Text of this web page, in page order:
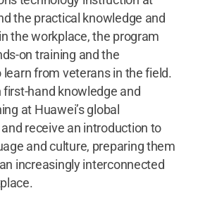
the practical knowledge and
the workplace, the program
on training and the
from veterans in the field.
hand knowledge and
at Huawei’s global
receive an introduction to
and culture, preparing them
increasingly interconnected